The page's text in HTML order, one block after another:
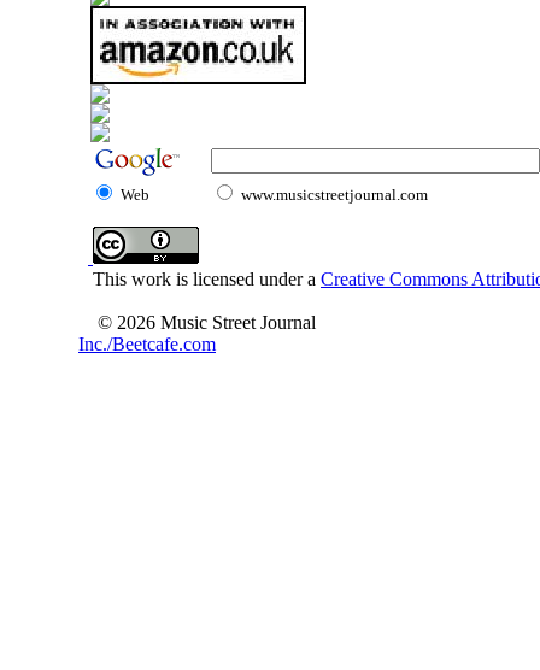
Web www.musicstreetjournal.com
This work is licensed under a Creative Commons
© 2026 Music Street Journal
Inc./Beetcafe.com